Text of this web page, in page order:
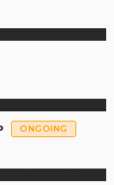
ONGOING